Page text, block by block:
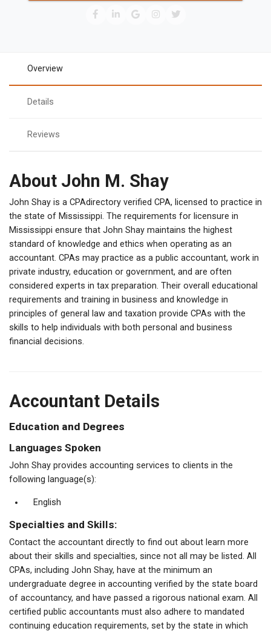
Overview
Details
Reviews
About John M. Shay
John Shay is a CPAdirectory verified CPA, licensed to practice in
the state of Mississippi. The requirements for licensure in
Mississippi ensure that John Shay maintains the highest
standard of knowledge and ethics when operating as an
accountant. CPAs may practice as a public accountant, work in
private industry, education or government, and are often
considered experts in tax preparation. Their overall educational
requirements and training in business and knowledge in
principles of general law and taxation provide CPAs with the
skills to help individuals with both personal and business
financial decisions.
Accountant Details
Education and Degrees
Languages Spoken
John Shay provides accounting services to clients in the
following language(s):
English
Specialties and Skills:
Contact the accountant directly to find out about learn more
about their skills and specialties, since not all may be listed. All
CPAs, including John Shay, have at the minimum an
undergraduate degree in accounting verified by the state board
of accountancy, and have passed a rigorous national exam. All
certified public accountants must also adhere to mandated
continuing education requirements, set by the state in which